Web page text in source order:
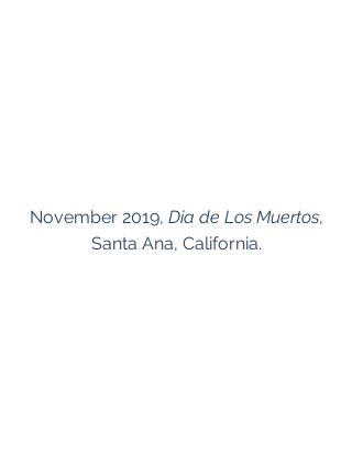
November 2019, Dia de Los Muertos,
Santa Ana, California.